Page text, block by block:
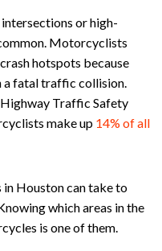
or high-
Motorcyclists
hotspots because
a fatal traffic collision.
Traffic Safety
make up 14% of all
in Houston can take to
which areas in the
is one of them.